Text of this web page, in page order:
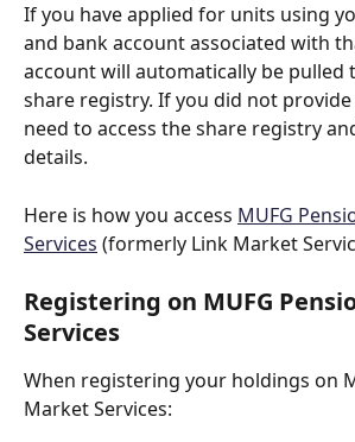
If you have applied for units using
and bank account associated with
account will automatically be
share registry. If you did not provide
need to access the share registry
details.
Here is how you access MUFG
Services (formerly Link Market
Registering on MUFG
Services
When registering your holdings on
Market Services: